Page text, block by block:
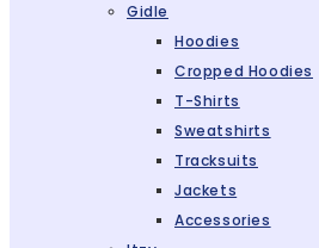
Gidle
Hoodies
Cropped Hoodies
T-Shirts
Sweatshirts
Tracksuits
Jackets
Accessories